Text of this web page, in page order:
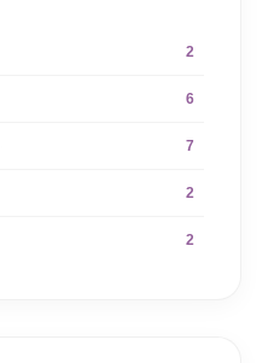
2
6
7
2
2